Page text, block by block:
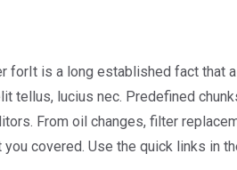
is a long established fact that
tellus, lucius nec. Predefined
From oil changes, filter
covered. Use the quick links in